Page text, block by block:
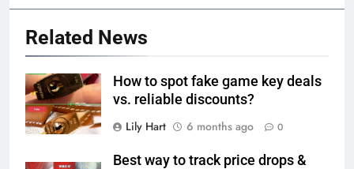
Related News
How to spot fake game key deals
vs. reliable discounts?
Lily Hart
6 months ago 0
Best way to track price drops &